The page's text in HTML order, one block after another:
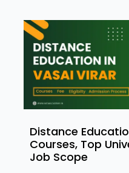
Distance
Courses, Top
Job Scope